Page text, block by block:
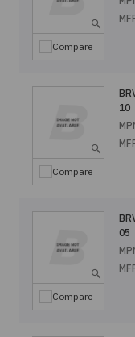
Compare
Compare
10
Compare
05